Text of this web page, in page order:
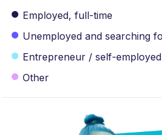
Employed, full-time
Unemployed and searching
Entrepreneur / self-
Other